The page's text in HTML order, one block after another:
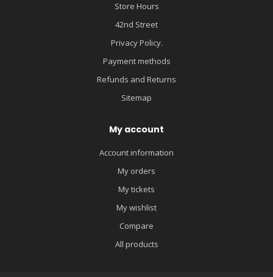
Store Hours
42nd Street
Privacy Policy.
Payment methods
Refunds and Returns
Sitemap
My account
Account information
My orders
My tickets
My wishlist
Compare
All products